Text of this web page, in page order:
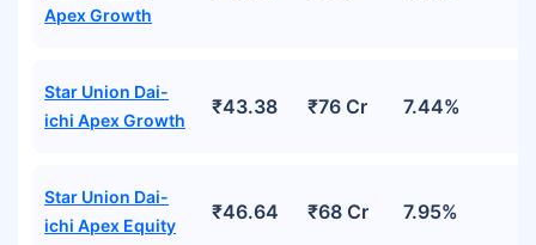
Apex Growth
Star Union Dai-
ichi Apex Growth
₹43.38 ₹76 Cr 7.44%
Star Union Dai-
ichi Apex Equity
₹46.64 ₹68 Cr 7.95%